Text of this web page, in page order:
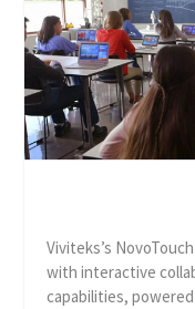
Viviteks’s
with interactive
capabilities,